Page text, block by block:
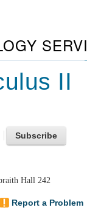
II
Hall 242
Report a Problem